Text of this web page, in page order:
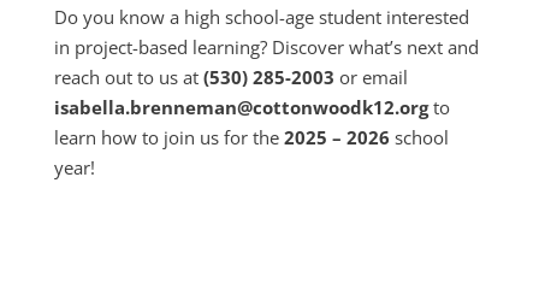
Do you know a high school-age student interested
in project-based learning? Discover what’s next and
reach out to us at (530) 285-2003 or email
isabella.brenneman@cottonwoodk12.orgto
learn how to join us for the 2025 – 2026 school
year!